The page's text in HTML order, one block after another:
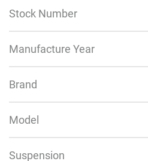
Stock Number
Manufacture Year
Brand
Model
Suspension